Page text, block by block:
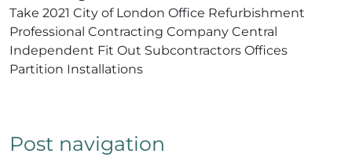
Post navigation